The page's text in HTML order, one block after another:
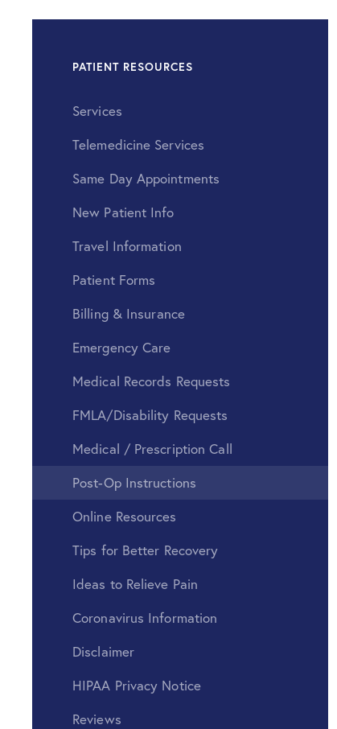
PATIENT RESOURCES
Services
Telemedicine Services
Same Day Appointments
New Patient Info
Travel Information
Patient Forms
Billing & Insurance
Emergency Care
Medical Records Requests
FMLA/Disability Requests
Medical / Prescription Call
Post-Op Instructions
Online Resources
Tips for Better Recovery
Ideas to Relieve Pain
Coronavirus Information
Disclaimer
HIPAA Privacy Notice
Reviews